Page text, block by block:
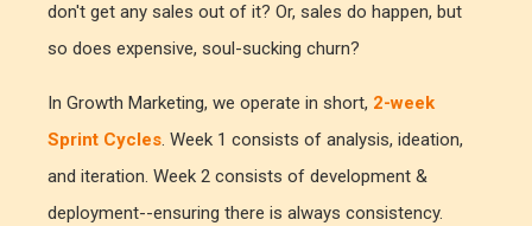
don't get any sales out of it? Or, sales do happen, but
so does expensive, soul-sucking churn?
In Growth Marketing, we operate in short, 2-week
Sprint Cycles. Week 1 consists of analysis, ideation,
and iteration. Week 2 consists of development &
deployment--ensuring there is always consistency.